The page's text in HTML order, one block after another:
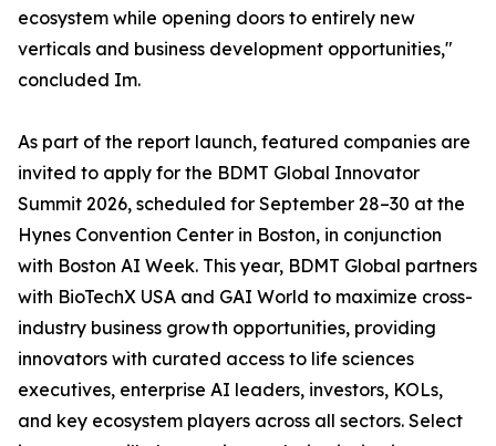
ecosystem while opening doors to entirely new
verticals and business development opportunities,"
concluded Im.
As part of the report launch, featured companies are
invited to apply for the BDMT Global Innovator
Summit 2026, scheduled for September 28–30 at the
Hynes Convention Center in Boston, in conjunction
with Boston AI Week. This year, BDMT Global partners
with BioTechX USA and GAI World to maximize cross-
industry business growth opportunities, providing
innovators with curated access to life sciences
executives, enterprise AI leaders, investors, KOLs,
and key ecosystem players across all sectors. Select